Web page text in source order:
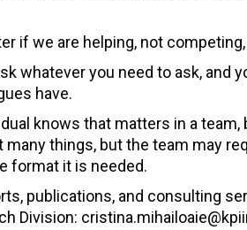
if we are helping, not
whatever you need to ask, and
have.
knows that matters in a
things, but the team may
format it is needed.
publications, and consulting
Division: